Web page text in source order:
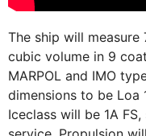
The ship will
cubic volume in 9
MARPOL and IMO
dimensions to be Loa
Iceclass will be 1A